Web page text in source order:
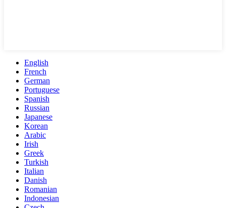
English
French
German
Portuguese
Spanish
Russian
Japanese
Korean
Arabic
Irish
Greek
Turkish
Italian
Danish
Romanian
Indonesian